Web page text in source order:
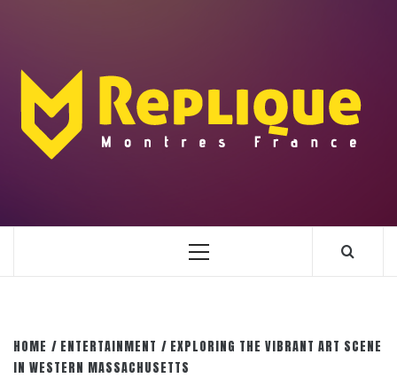
Primary
HOME ENTERTAINMENT
EXPLORING THE VIBRANT ART SCENE
IN WESTERN MASSACHUSETTS